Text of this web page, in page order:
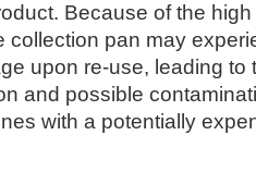
Because of the
collection pan may
upon re-use, leading to
and possible
with a potentially